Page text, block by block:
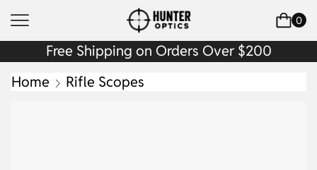
0
Free Shipping on Orders Over $200
Home
Rifle Scopes